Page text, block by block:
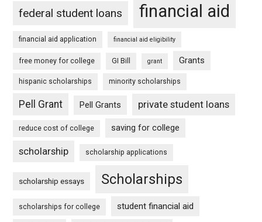
federal student loans financial aid
financial aid application financial aid eligibility
free money for college GI Bill grant Grants
hispanic scholarships minority scholarships
Pell Grant Pell Grants private student loans
reduce cost of college saving for college
scholarship scholarship applications
scholarship essays Scholarships
scholarships for college student financial aid